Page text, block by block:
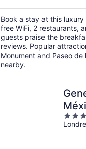
Book a stay at this
free WiFi, 2 restaurants,
guests praise the
reviews. Popular
Monument and Paseo
nearby.
4
out